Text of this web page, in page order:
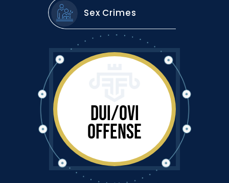
Sex Crimes
DUI/OVI
OFFENSE